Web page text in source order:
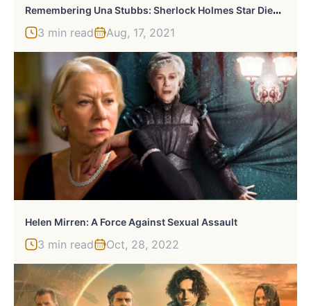
R
Emembering Una Stubbs: Sherlock Holmes Star Died At 84
3 min read Aug, 17, 2021
Helen Mirren: A Force Against Sexual Assault
3 min read Oct, 28, 2022